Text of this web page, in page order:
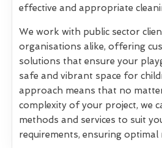
effective and appropriate
We work with public sector
organisations alike, offering
solutions that ensure your
safe and vibrant space for
approach means that no
complexity of your project, we
methods and services to suit
requirements, ensuring optimal